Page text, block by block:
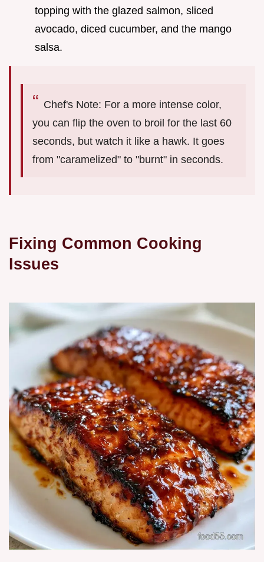
topping with the glazed salmon, sliced
avocado, diced cucumber, and the mango
salsa.
Chef's Note: For a more intense color,
you can flip the oven to broil for the last 60
seconds, but watch it like a hawk. It goes
from "caramelized" to "burnt" in seconds.
Fixing Common Cooking
Issues